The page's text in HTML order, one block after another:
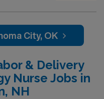
patient care.
City, OK
& Delivery
Nurse Jobs in
NH